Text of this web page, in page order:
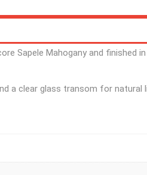
Sapele Mahogany and finished
a clear glass transom for natural